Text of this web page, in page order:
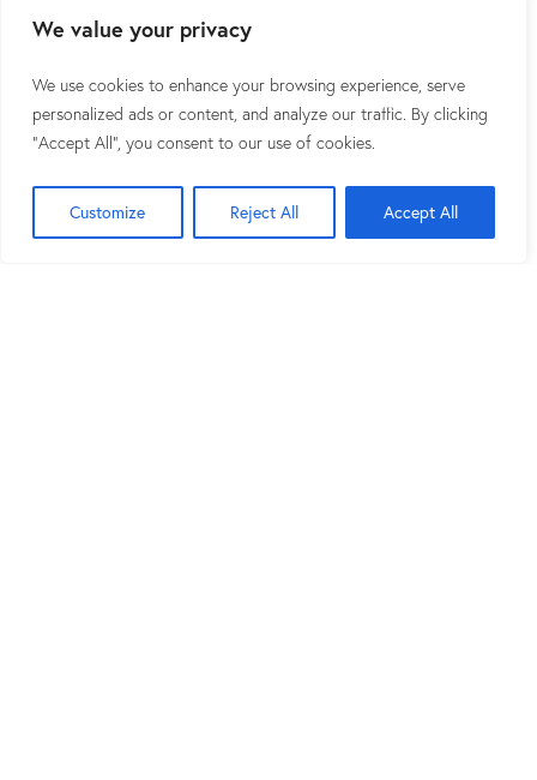
We value your privacy
We use cookies to enhance your browsing experience, serve
personalized ads or content, and analyze our traffic. By clicking
"Accept All", you consent to our use of cookies.
Customize Reject All Accept All
DIEP Flap Breast Surgery
Body Contouring
Top Plastic Surgeon in Washington, DC
Plastic Surgery Video
Before & After Gallery
Press
Blog
Shop